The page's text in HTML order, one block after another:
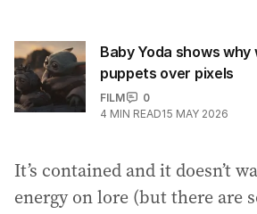
Baby Yoda shows why
puppets over pixels
FILM
0
4 MIN READ15 MAY 2026
It’s contained and it doesn’t
energy on lore (but there are